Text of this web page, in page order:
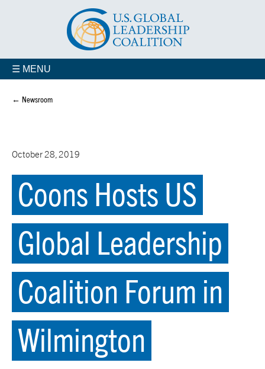
☰ MENU
← Newsroom
October 28, 2019
Coons Hosts US
Global Leadership
Coalition Forum in
Wilmington